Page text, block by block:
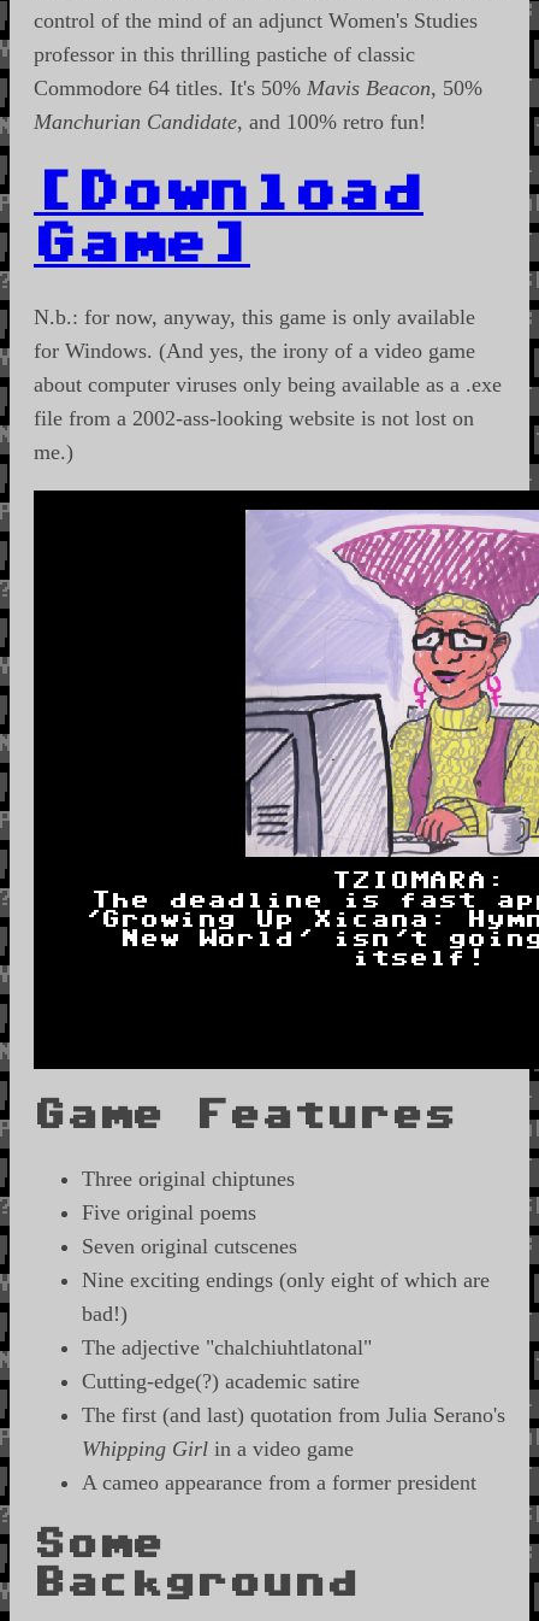
control of the mind of an adjunct Women's Studies
professor in this thrilling pastiche of classic
Commodore 64 titles. It's 50% Mavis Beacon, 50%
Manchurian Candidate, and 100% retro fun!
[Download
Game]
N.b.: for now, anyway, this game is only available
for Windows. (And yes, the irony of a video game
about computer viruses only being available as a .exe
file from a 2002-ass-looking website is not lost on
me.)
Game Features
Three original chiptunes
Five original poems
Seven original cutscenes
Nine exciting endings (only eight of which are
bad!)
The adjective "chalchiuhtlatonal"
Cutting-edge(?) academic satire
The first (and last) quotation from Julia Serano's
Whipping Girl in a video game
A cameo appearance from a former president
Some
Background